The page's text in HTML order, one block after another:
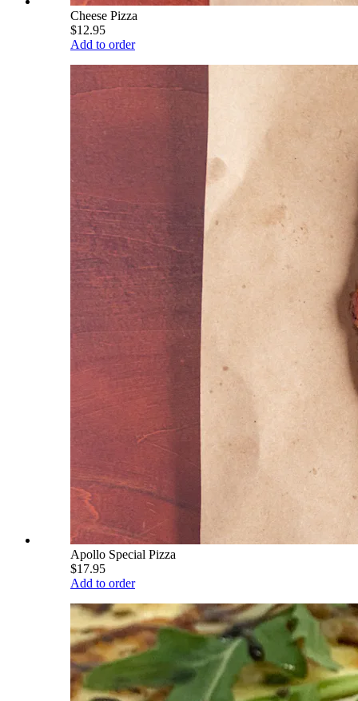
Cheese Pizza
$12.95
Add to order
Apollo Special Pizza
$17.95
Add to order